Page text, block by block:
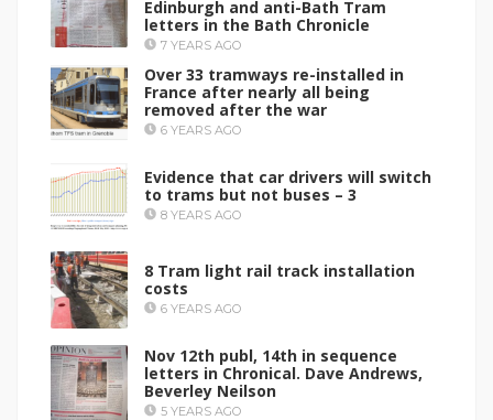
Edinburgh and anti-Bath Tram
letters in the Bath Chronicle
7 YEARS AGO
Over 33 tramways re-installed in
France after nearly all being
removed after the war
6 YEARS AGO
Evidence that car drivers will switch
to trams but not buses – 3
8 YEARS AGO
8 Tram light rail track installation
costs
6 YEARS AGO
Nov 12th publ, 14th in sequence
letters in Chronical. Dave Andrews,
Beverley Neilson
5 YEARS AGO